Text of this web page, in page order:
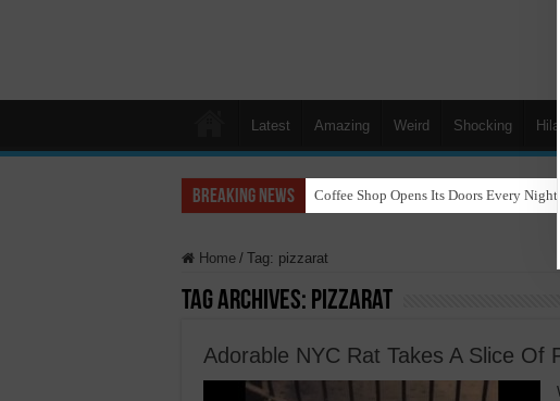
Latest Amazing Weird Shocking
Breaking News Coffee Shop Opens Its Doors Every Night
Home / Tag: pizzarat
Tag Archives: pizzarat
Adorable NYC Rat Takes A Slice Of